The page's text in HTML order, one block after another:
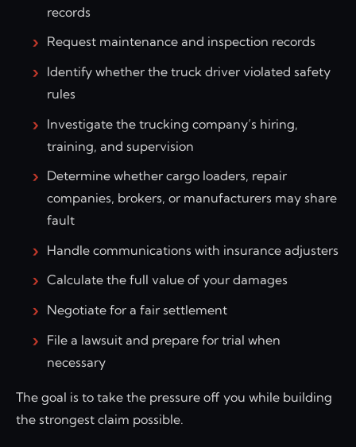
records
Request maintenance and inspection records
Identify whether the truck driver violated safety
rules
Investigate the trucking company’s hiring,
training, and supervision
Determine whether cargo loaders, repair
companies, brokers, or manufacturers may share
fault
Handle communications with insurance adjusters
Calculate the full value of your damages
Negotiate for a fair settlement
File a lawsuit and prepare for trial when
necessary
The goal is to take the pressure off you while building
the strongest claim possible.